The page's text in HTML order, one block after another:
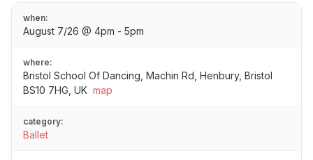
when:
August 7/26 @ 4pm - 5pm
where:
Bristol School Of Dancing, Machin Rd, Henbury, Bristol
BS10 7HG, UK map
category:
Ballet